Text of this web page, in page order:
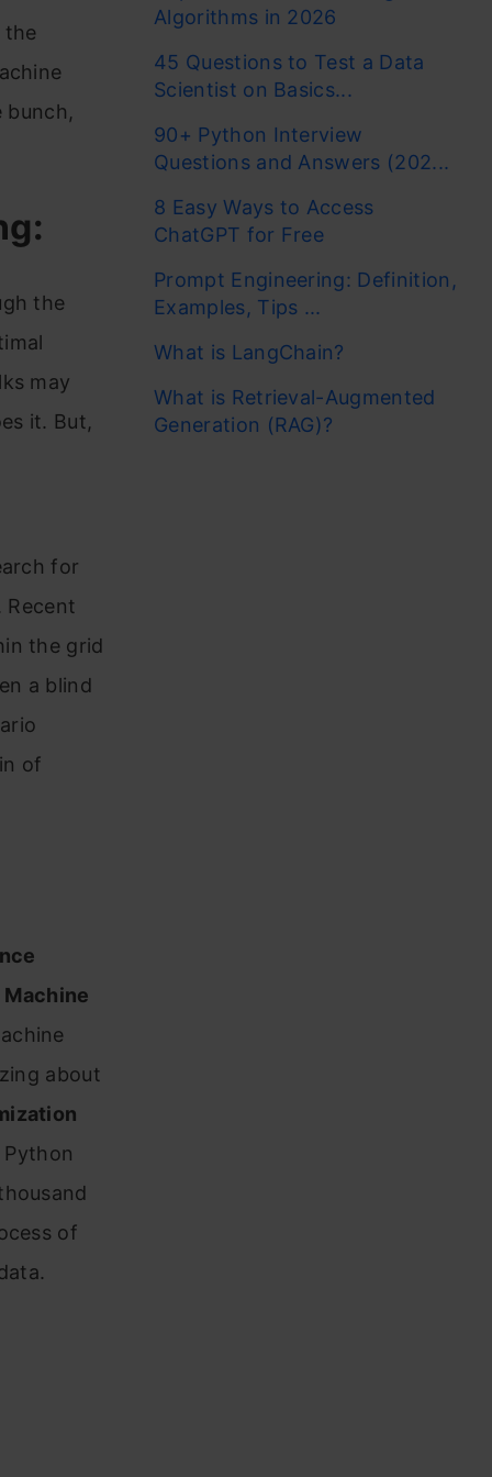
the
bunch,
the
may
it. But,
for
the grid
a blind
of
about
of
Algorithms in 2026
45 Questions to Test a Data
Scientist on Basics...
90+ Python Interview
Questions and Answers (202...
8 Easy Ways to Access
ChatGPT for Free
Prompt Engineering: Definition,
Examples, Tips ...
What is LangChain?
What is Retrieval-Augmented
Generation (RAG)?